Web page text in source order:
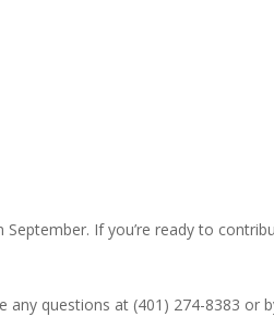
If you’re ready to
any questions at (401) 274-8383 or